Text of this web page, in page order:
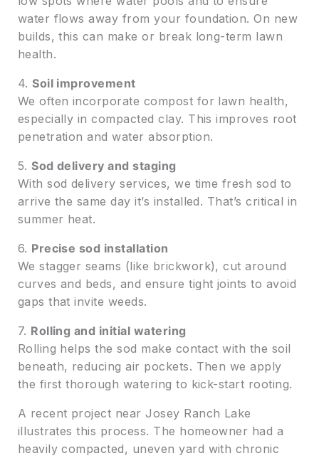
water flows away from your foundation. On new
builds, this can make or break long-term lawn
health.
4.Soil improvement
We often incorporate compost for lawn health,
especially in compacted clay. This improves root
penetration and water absorption.
5.Sod delivery and staging
With sod delivery services, we time fresh sod to
arrive the same day it’s installed. That’s critical in
summer heat.
6. Precise sod installation
We stagger seams (like brickwork), cut around
curves and beds, and ensure tight joints to avoid
gaps that invite weeds.
7. Rolling and initial watering
Rolling helps the sod make contact with the soil
beneath, reducing air pockets. Then we apply
the first thorough watering to kick-start rooting.
A recent project near Josey Ranch Lake
illustrates this process. The homeowner had a
heavily compacted, uneven yard with chronic